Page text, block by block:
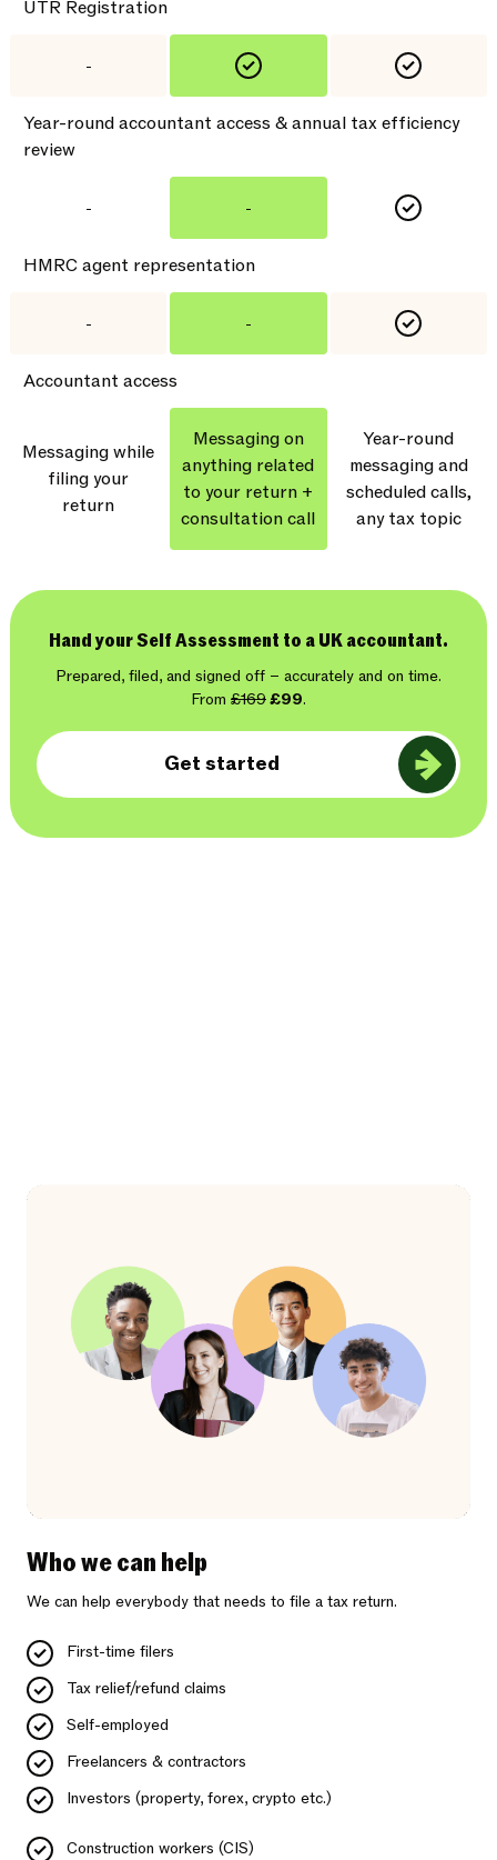
UTR Registration
-
Year-round accountant access & annual tax efficiency
review
- -
HMRC agent representation
- -
Accountant access
Messaging while
filing your
return
Messaging on
anything related
to your return +
consultation call
Year-round
messaging and
scheduled calls,
any tax topic
Hand your Self Assessment to a UK accountant.
Prepared, filed, and signed off – accurately and on time.
From £169£99.
Get started
Who we can help
We can help everybody that needs to file a tax return.
First-time filers
Tax relief/refund claims
Self-employed
Freelancers & contractors
Investors (property, forex, crypto etc.)
Construction workers (CIS)